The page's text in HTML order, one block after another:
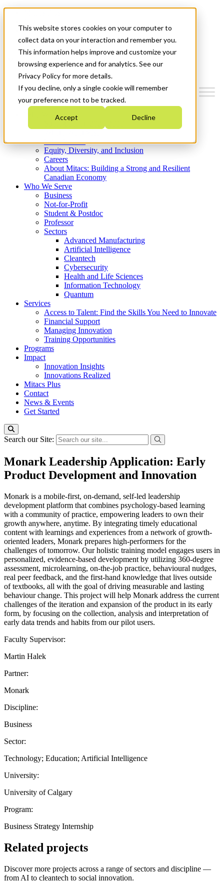
This website stores cookies on your computer to
collect data on your interaction and remember you.
This information helps improve and customize your
browsing experience and for analytics. See our
Privacy Policy for more details.
If you decline, only a single cookie will remember
your preference not to be tracked.
Accept Decline
News & Events
Get Started
Menu
Who We Are
Strategic Plan 2026-2030
What We Do
Equity, Diversity, and Inclusion
Careers
About Mitacs: Building a Strong and Resilient
Canadian Economy
Who We Serve
Business
Not-for-Profit
Student & Postdoc
Professor
Sectors
Advanced Manufacturing
Artificial Intelligence
Cleantech
Cybersecurity
Health and Life Sciences
Information Technology
Quantum
Services
Access to Talent: Find the Skills You Need to Innovate
Financial Support
Managing Innovation
Training Opportunities
Programs
Impact
Innovation Insights
Innovations Realized
Mitacs Plus
Contact
News & Events
Get Started
Search our Site:
Monark Leadership Application: Early
Product Development and Innovation
Monark is a mobile-first, on-demand, self-led leadership
development platform that combines psychology-based learning
with a community of practice, empowering leaders to own their
growth anywhere, anytime. By integrating timely educational
content with learnings and experiences from a network of growth-
oriented leaders, Monark prepares high-performers for the
challenges of tomorrow. Our holistic training model engages users in
personalized, evidence-based development by utilizing 360-degree
assessment, microlearning, on-the-job practice, behavioural nudges,
real peer feedback, and the first-hand knowledge that lives outside
of textbooks, all with the goal of driving measurable and lasting
behaviour change. This project will help Monark address the current
challenges of the iteration and expansion of the product in its early
form, by focusing on the collection, analysis and interpretation of
early data trends and habits from our pilot users.
Faculty Supervisor:
Martin Halek
Partner:
Monark
Discipline:
Business
Sector:
Technology; Education; Artificial Intelligence
University:
University of Calgary
Program:
Business Strategy Internship
Related projects
Discover more projects across a range of sectors and discipline —
from AI to cleantech to social innovation.